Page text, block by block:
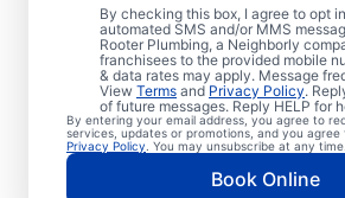
By checking this box, I agree to opt
automated SMS and/or MMS
Rooter Plumbing, a Neighborly
franchisees to the provided mobile
& data rates may apply. Message
View Terms and Privacy Policy.
of future messages. Reply HELP for
By entering your email address, you agree to
services, updates or promotions, and you agree
Privacy Policy . You may unsubscribe at any time.
Book Online
business could lead to
health, it qualifies as a
which requires the expertise
emergency plumbing service
lack of hot water is a plumbing
so call a 24/7 plumber to
faulty water heater. If you’ve